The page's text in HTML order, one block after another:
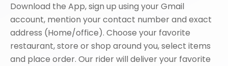
Download the App, sign up using your Gmail
account, mention your contact number and exact
address (Home/office). Choose your favorite
restaurant, store or shop around you, select items
and place order. Our rider will deliver your favorite